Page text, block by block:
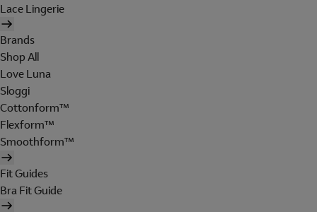
Lace Lingerie
Brands
Shop All
Love Luna
Sloggi
Cottonform™
Flexform™
Smoothform™
Fit Guides
Bra Fit Guide